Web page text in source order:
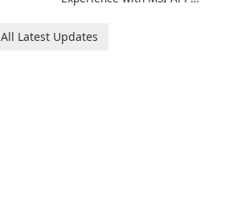
All Latest Updates